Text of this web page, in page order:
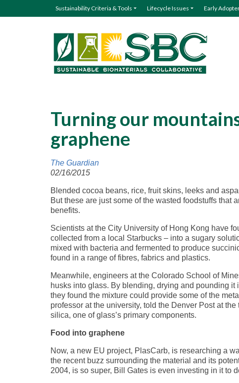
Sustainability Criteria & Tools Lifecycle Issues Early
Turning our
graphene
The Guardian
02/16/2015
Blended cocoa beans, rice, fruit skins, leeks and
But these are just some of the wasted foodstuffs that
benefits.
Scientists at the City University of Hong Kong have
collected from a local Starbucks – into a sugary
mixed with bacteria and fermented to produce
found in a range of fibres, fabrics and plastics.
Meanwhile, engineers at the Colorado School of
husks into glass. By blending, drying and pounding
they found the mixture could provide some of the
professor at the university, told the Denver Post at
silica, one of glass’s primary components.
Food into graphene
Now, a new EU project, PlasCarb, is researching a
the recent buzz surrounding the material and its
2004, is so super, Bill Gates is even investing in it to